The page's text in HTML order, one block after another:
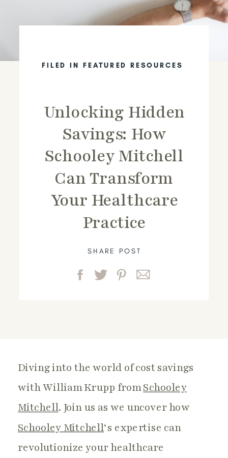
SHARE POST
Unlocking Hidden
Savings: How
Schooley Mitchell
Can Transform
Your Healthcare
Practice
FILED INFEATURED RESOURCES
Diving into the world of cost savings
with William Krupp fromSchooley
Mitchell. Join us as we uncover how
Schooley Mitchell‘s expertise can
revolutionize your healthcare